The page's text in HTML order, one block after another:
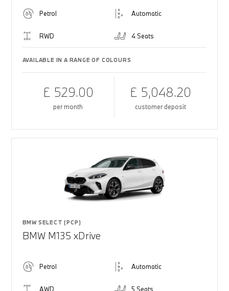
Petrol Automatic
RWD 4 Seats
AVAILABLE IN A RANGE OF COLOURS
£ 529.00
per month
£ 5,048.20
customer deposit
BMW SELECT (PCP)
BMW M135 xDrive
Petrol Automatic
AWD 5 Seats